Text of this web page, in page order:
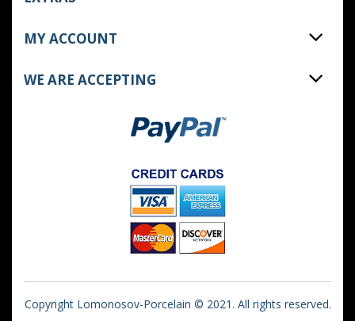
MY ACCOUNT
WE ARE ACCEPTING
Copyright Lomonosov-Porcelain © 2021. All rights reserved.